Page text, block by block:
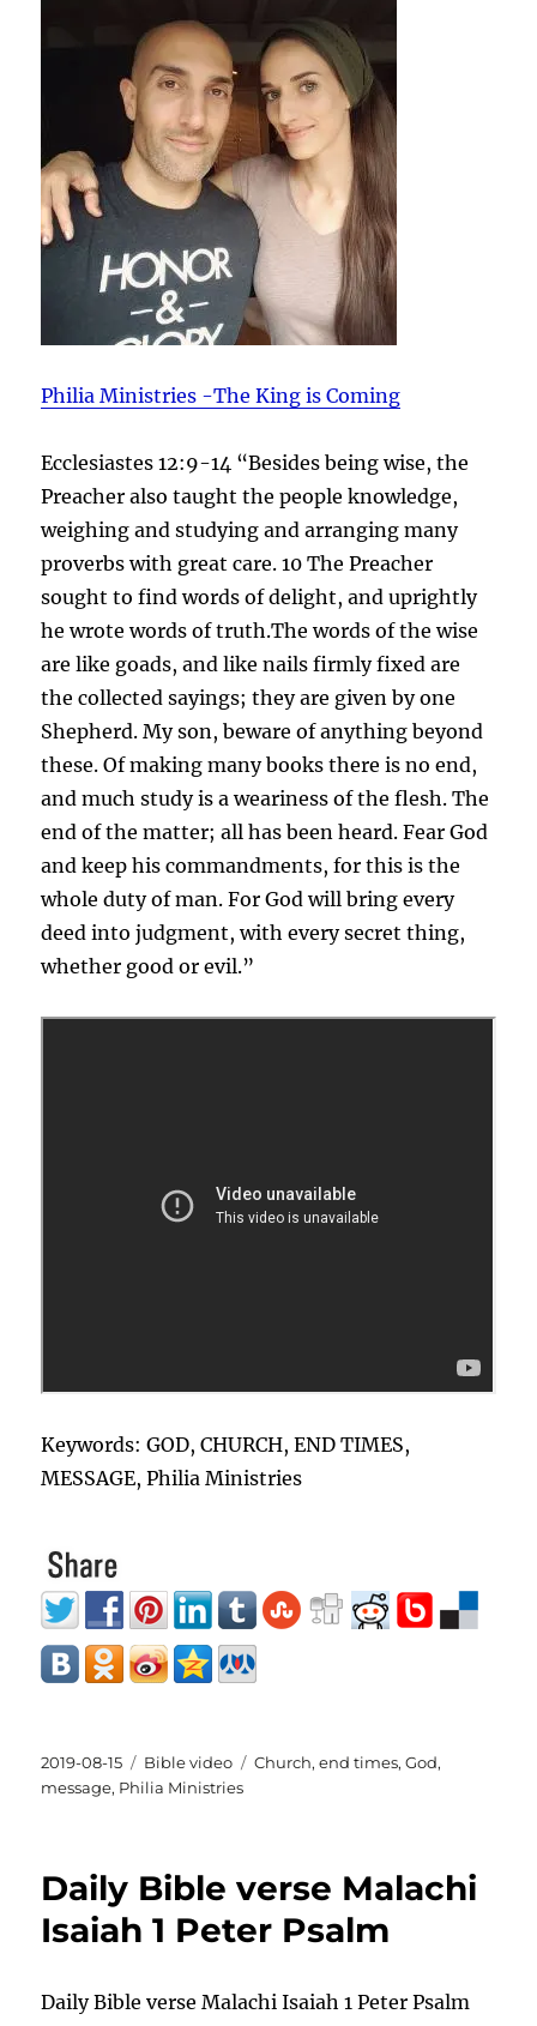
Philia Ministries -The King is Coming
Ecclesiastes 12:9-14 “Besides being wise, the
Preacher also taught the people knowledge,
weighing and studying and arranging many
proverbs with great care. 10 The Preacher
sought to find words of delight, and uprightly
he wrote words of truth.The words of the wise
are like goads, and like nails firmly fixed are
the collected sayings; they are given by one
Shepherd. My son, beware of anything beyond
these. Of making many books there is no end,
and much study is a weariness of the flesh. The
end of the matter; all has been heard. Fear God
and keep his commandments, for this is the
whole duty of man. For God will bring every
deed into judgment, with every secret thing,
whether good or evil.”
Keywords: GOD, CHURCH, END TIMES,
MESSAGE, Philia Ministries
Posted
on
2019-08-15 Categories
Bible video Tags
Church,end times,God,
message, Philia Ministries
Daily Bible verse Malachi
Isaiah 1 Peter Psalm
Daily Bible verse Malachi Isaiah 1 Peter Psalm